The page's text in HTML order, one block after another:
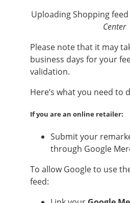
Uploading Shopping feed
Center
Please note that it may
business days for your
validation.
Here’s what you need to
If you are an online retailer:
Submit your
through Google
To allow Google to use
feed: